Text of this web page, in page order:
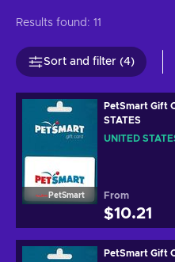
Results found: 11
Sort and filter (4)
PetSmart
PetSmart Gift
STATES
UNITED
From
$10.21
PetSmart Gift